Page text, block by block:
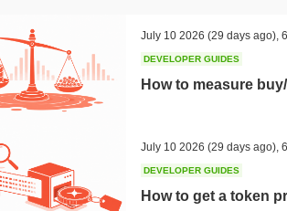
Momentum Coin98
Recently Added
July 10 2026 (29 days ago)
DEVELOPER GUIDES
How to measure
July 10 2026 (29 days ago)
DEVELOPER GUIDES
How to get a token